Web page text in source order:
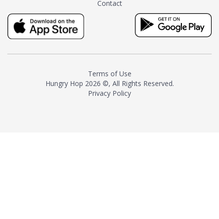
milk and sugar. The result is a
truly distinctive tea with balance
and complexity.As the first
American "natural and allergen
resurgence in artisan tea-
making. It was also the first tea
maker to label their tea with the
Contact
Terms of Use
Hungry Hop 2026 ©, All Rights Reserved.
Privacy Policy